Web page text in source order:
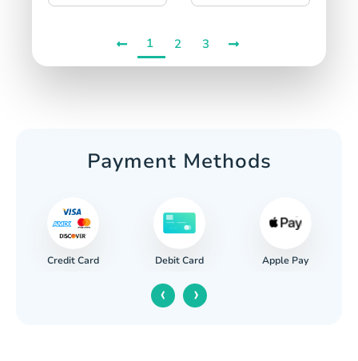
1 2 3
Payment Methods
Credit Card Debit Card Apple Pay
‹ ›